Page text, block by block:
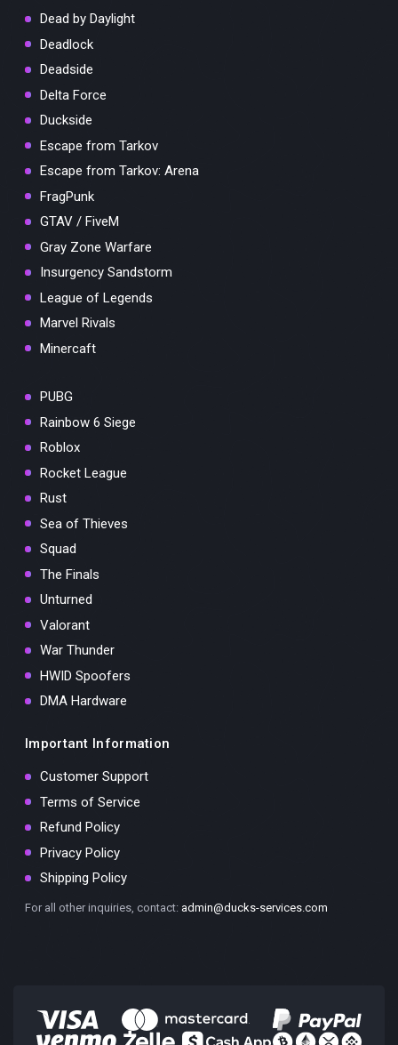
Dead by Daylight
Deadlock
Deadside
Delta Force
Duckside
Escape from Tarkov
Escape from Tarkov: Arena
FragPunk
GTAV / FiveM
Gray Zone Warfare
Insurgency Sandstorm
League of Legends
Marvel Rivals
Minercaft
PUBG
Rainbow 6 Siege
Roblox
Rocket League
Rust
Sea of Thieves
Squad
The Finals
Unturned
Valorant
War Thunder
HWID Spoofers
DMA Hardware
Important Information
Customer Support
Terms of Service
Refund Policy
Privacy Policy
Shipping Policy
For all other inquiries, contact: admin@ducks-services.com